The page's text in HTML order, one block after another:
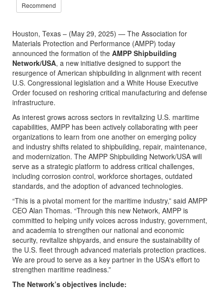
Recommend
Houston, Texas – (May 29, 2025) — The Association for
Materials Protection and Performance (AMPP) today
announced the formation of the AMPP Shipbuilding
Network/USA, a new initiative designed to support the
resurgence of American shipbuilding in alignment with recent
U.S. Congressional legislation and a White House Executive
Order focused on reshoring critical manufacturing and defense
infrastructure.
As interest grows across sectors in revitalizing U.S. maritime
capabilities, AMPP has been actively collaborating with peer
organizations to learn from one another on emerging policy
and industry shifts related to shipbuilding, repair, maintenance,
and modernization. The AMPP Shipbuilding Network/USA will
serve as a strategic platform to address critical challenges,
including corrosion control, workforce shortages, outdated
standards, and the adoption of advanced technologies.
“This is a pivotal moment for the maritime industry,” said AMPP
CEO Alan Thomas. “Through this new Network, AMPP is
committed to helping unify voices across industry, government,
and academia to strengthen our national and economic
security, revitalize shipyards, and ensure the sustainability of
the U.S. fleet through advanced materials protection practices.
We are proud to serve as a key partner in the USA's effort to
strengthen maritime readiness.”
The Network’s objectives include: